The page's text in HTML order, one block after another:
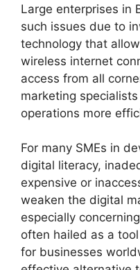
Large enterprises in
such issues due to
technology that
wireless internet
access from all
marketing
operations more
For many SMEs in
digital literacy,
expensive or
weaken the digital
especially
often hailed as a
for businesses